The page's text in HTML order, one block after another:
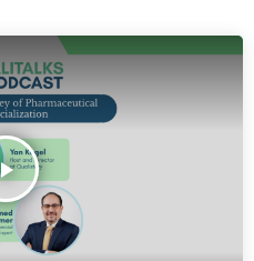
play_arrow